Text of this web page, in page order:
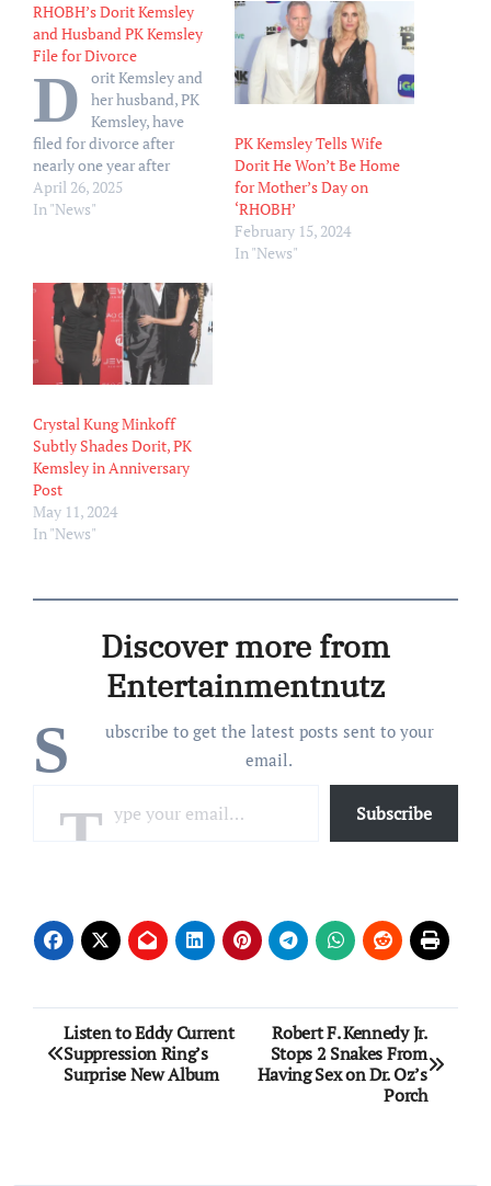
RHOBH’s Dorit Kemsley
and Husband PK Kemsley
File for Divorce
D
orit Kemsley and
her husband, PK
Kemsley, have
filed for divorce after
nearly one year after
announcing that they were
taking some time apart.
April 25, according to legal
documents obtained by Us
Weekly. She cited
“irreconcilable
differences”…
April 26, 2025
In "News"
PK Kemsley Tells Wife
Dorit He Won’t Be Home
for Mother’s Day on
‘RHOBH’
February 15, 2024
In "News"
Crystal Kung Minkoff
Subtly Shades Dorit, PK
Kemsley in Anniversary
Post
May 11, 2024
In "News"
Discover more from
Entertainmentnutz
S
ubscribe to get the latest posts sent to your
email.
Subscribe
Post
navigation
Listen to Eddy Current
Suppression Ring’s
Surprise New Album
Robert F. Kennedy Jr.
Stops 2 Snakes From
Having Sex on Dr. Oz’s
Porch